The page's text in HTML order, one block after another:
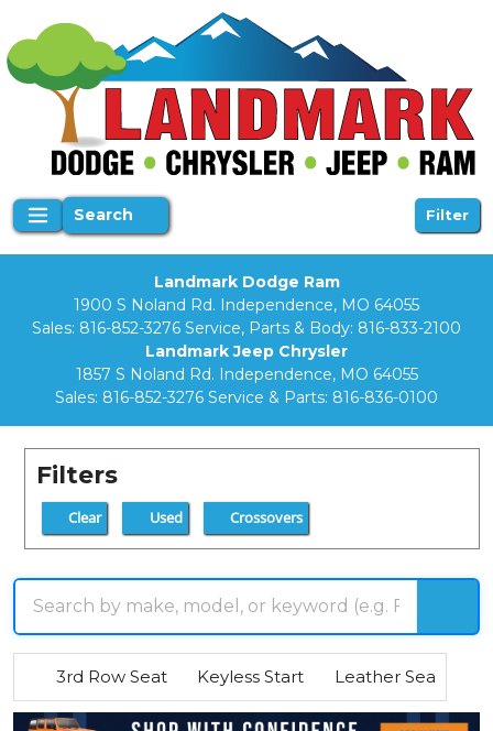
Search Filter
Landmark Dodge Ram
1900 S Noland Rd. Independence, MO 64055
Sales: 816-852-3276 Service, Parts & Body: 816-833-2100
Landmark Jeep Chrysler
1857 S Noland Rd. Independence, MO 64055
Sales: 816-852-3276 Service & Parts: 816-836-0100
Filters
Clear Used Crossovers
3rd Row Seat Keyless Start Leather Seats